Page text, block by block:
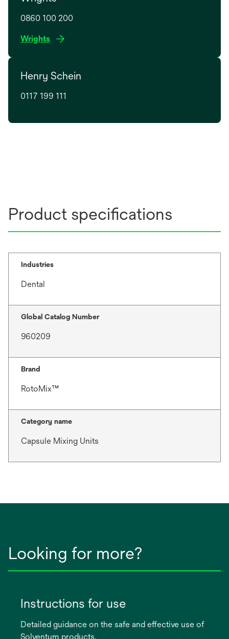
0860 100 200
Wrightso
n
i
a
Henry Schein
0117 199 111
Product specifications
Industries
Dental
Global Catalog Number
960209
Brand
RotoMix™
Category name
Capsule Mixing Units
Looking for more?
Instructions for use
Detailed guidance on the safe and effective use of
Solventum products.